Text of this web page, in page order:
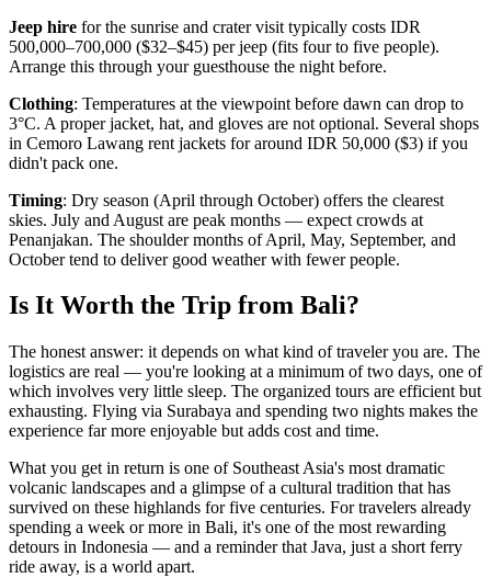
Jeep hire for the sunrise and crater visit typically costs IDR
500,000–700,000 ($32–$45) per jeep (fits four to five people).
Arrange this through your guesthouse the night before.
Clothing: Temperatures at the viewpoint before dawn can drop to
3°C. A proper jacket, hat, and gloves are not optional. Several shops
in Cemoro Lawang rent jackets for around IDR 50,000 ($3) if you
didn't pack one.
Timing: Dry season (April through October) offers the clearest
skies. July and August are peak months — expect crowds at
Penanjakan. The shoulder months of April, May, September, and
October tend to deliver good weather with fewer people.
Is It Worth the Trip from Bali?
The honest answer: it depends on what kind of traveler you are. The
logistics are real — you're looking at a minimum of two days, one of
which involves very little sleep. The organized tours are efficient but
exhausting. Flying via Surabaya and spending two nights makes the
experience far more enjoyable but adds cost and time.
What you get in return is one of Southeast Asia's most dramatic
volcanic landscapes and a glimpse of a cultural tradition that has
survived on these highlands for five centuries. For travelers already
spending a week or more in Bali, it's one of the most rewarding
detours in Indonesia — and a reminder that Java, just a short ferry
ride away, is a world apart.